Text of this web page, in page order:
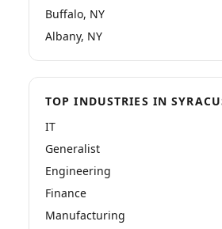
Buffalo, NY
Albany, NY
TOP INDUSTRIES IN
IT
Generalist
Engineering
Finance
Manufacturing